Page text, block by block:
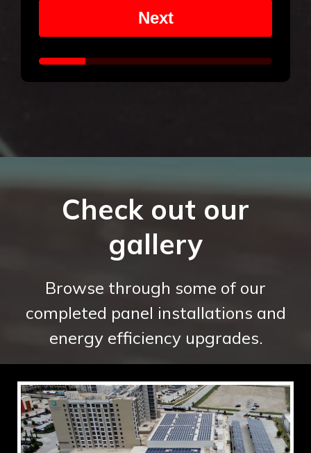
Next
Check out our
gallery
Browse through some of our
completed panel installations and
energy efficiency upgrades.